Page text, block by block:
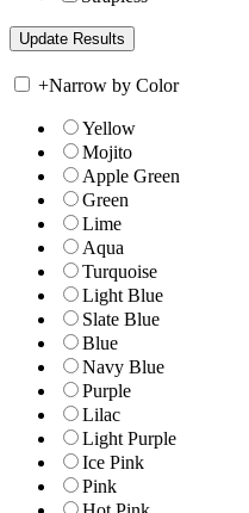
+Narrow by Color
Yellow
Mojito
Apple Green
Green
Lime
Aqua
Turquoise
Light Blue
Slate Blue
Blue
Navy Blue
Purple
Lilac
Light Purple
Ice Pink
Pink